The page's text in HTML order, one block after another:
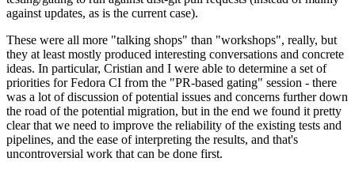
against updates, as is the current case).
These were all more "talking shops" than "workshops", really, but
they at least mostly produced interesting conversations and concrete
ideas. In particular, Cristian and I were able to determine a set of
priorities for Fedora CI from the "PR-based gating" session - there
was a lot of discussion of potential issues and concerns further down
the road of the potential migration, but in the end we found it pretty
clear that we need to improve the reliability of the existing tests and
pipelines, and the ease of interpreting the results, and that's
uncontroversial work that can be done first.